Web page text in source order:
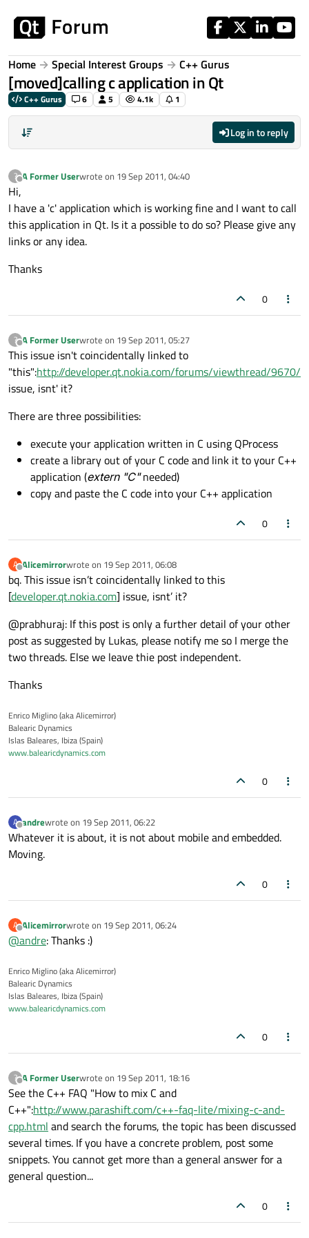
Home Special Interest Groups C++ Gurus
[moved]calling c application in Qt
C++ Gurus 6 5 4.1k 1
Log in to reply
?
Offline
A Former Userwrote on 19 Sep 2011, 04:40
last edited by
Hi,
I have a 'c' application which is working fine and I want to call
this application in Qt. Is it a possible to do so? Please give any
links or any idea.
Thanks
0
?
Offline
A Former Userwrote on 19 Sep 2011, 05:27
last edited by
This issue isn't coincidentally linked to
"this":http://developer.qt.nokia.com/forums/viewthread/9670/
issue, isnt' it?
There are three possibilities:
execute your application written in C using QProcess
create a library out of your C code and link it to your C++
application (extern "C"needed)
copy and paste the C code into your C++ application
0
A
Offline
Alicemirrorwrote on 19 Sep 2011, 06:08
last edited by
bq. This issue isn’t coincidentally linked to this
[developer.qt.nokia.com] issue, isnt’ it?
@prabhuraj: If this post is only a further detail of your other
post as suggested by Lukas, please notify me so I merge the
two threads. Else we leave thie post independent.
Thanks
Enrico Miglino (aka Alicemirror)
Balearic Dynamics
Islas Baleares, Ibiza (Spain)
www.balearicdynamics.com
0
A
Offline
andrewrote on 19 Sep 2011, 06:22
last edited by
Whatever it is about, it is not about mobile and embedded.
Moving.
0
A
Offline
Alicemirrorwrote on 19 Sep 2011, 06:24
last edited by
@andre: Thanks :)
Enrico Miglino (aka Alicemirror)
Balearic Dynamics
Islas Baleares, Ibiza (Spain)
www.balearicdynamics.com
0
?
Offline
A Former Userwrote on 19 Sep 2011, 18:16
last edited by
See the C++ FAQ "How to mix C and
C++":http://www.parashift.com/c++-faq-lite/mixing-c-and-
cpp.html and search the forums, the topic has been discussed
several times. If you have a concrete problem, post some
snippets. You cannot get more than a general answer for a
general question...
0